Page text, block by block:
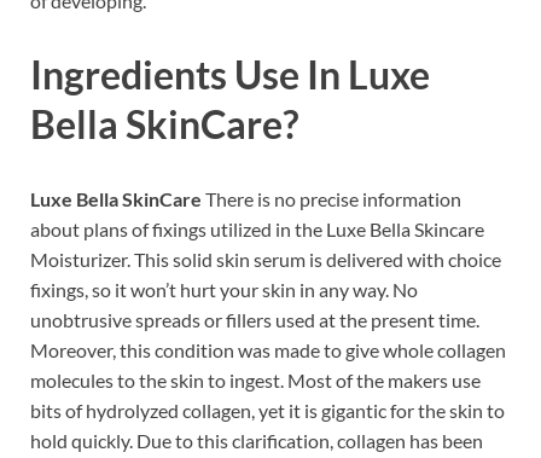
Ingredients Use In Luxe
Bella SkinCare?
Luxe Bella SkinCare There is no precise information
about plans of fixings utilized in the Luxe Bella Skincare
Moisturizer. This solid skin serum is delivered with choice
fixings, so it won’t hurt your skin in any way. No
unobtrusive spreads or fillers used at the present time.
Moreover, this condition was made to give whole collagen
molecules to the skin to ingest. Most of the makers use
bits of hydrolyzed collagen, yet it is gigantic for the skin to
hold quickly. Due to this clarification, collagen has been